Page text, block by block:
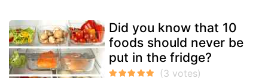
Did you know that 10
foods should never be
put in the fridge?